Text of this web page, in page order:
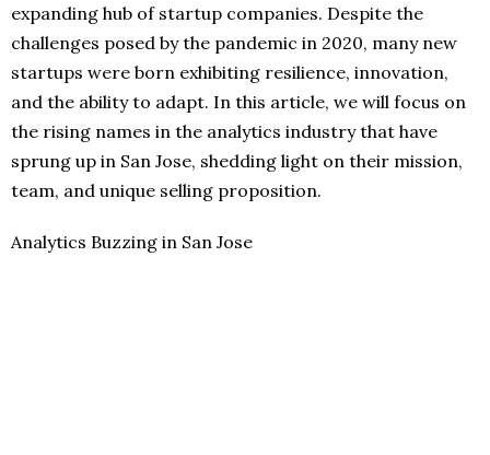
expanding hub of startup companies. Despite the
challenges posed by the pandemic in 2020, many new
startups were born exhibiting resilience, innovation,
and the ability to adapt. In this article, we will focus on
the rising names in the analytics industry that have
sprung up in San Jose, shedding light on their mission,
team, and unique selling proposition.
Analytics Buzzing in San Jose